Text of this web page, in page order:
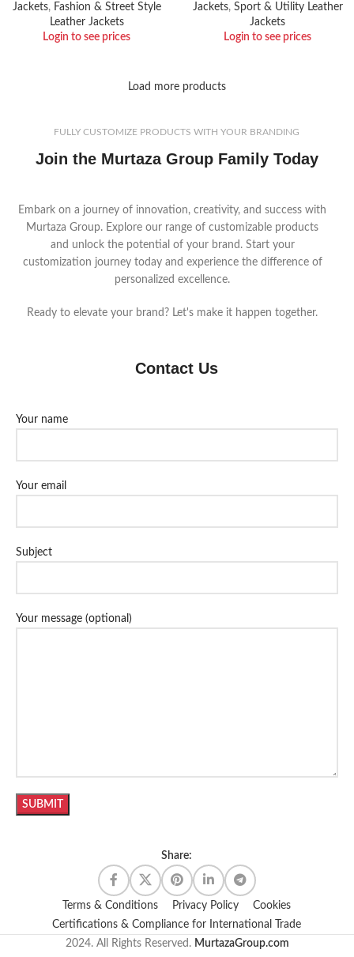
Jackets, Fashion & Street Style
Leather Jackets
Login to see prices
Jackets, Sport & Utility Leather
Jackets
Login to see prices
Load more products
FULLY CUSTOMIZE PRODUCTS WITH YOUR BRANDING
Join the Murtaza Group Family Today
Embark on a journey of innovation, creativity, and success with
Murtaza Group. Explore our range of customizable products
and unlock the potential of your brand. Start your
customization journey today and experience the difference of
personalized excellence.
Ready to elevate your brand? Let's make it happen together.
Contact Us
Your name
Your email
Subject
Your message (optional)
Share:
Terms & Conditions Privacy Policy
Cookies
Certifications & Compliance for International Trade
2024. All Rights Reserved. MurtazaGroup.com